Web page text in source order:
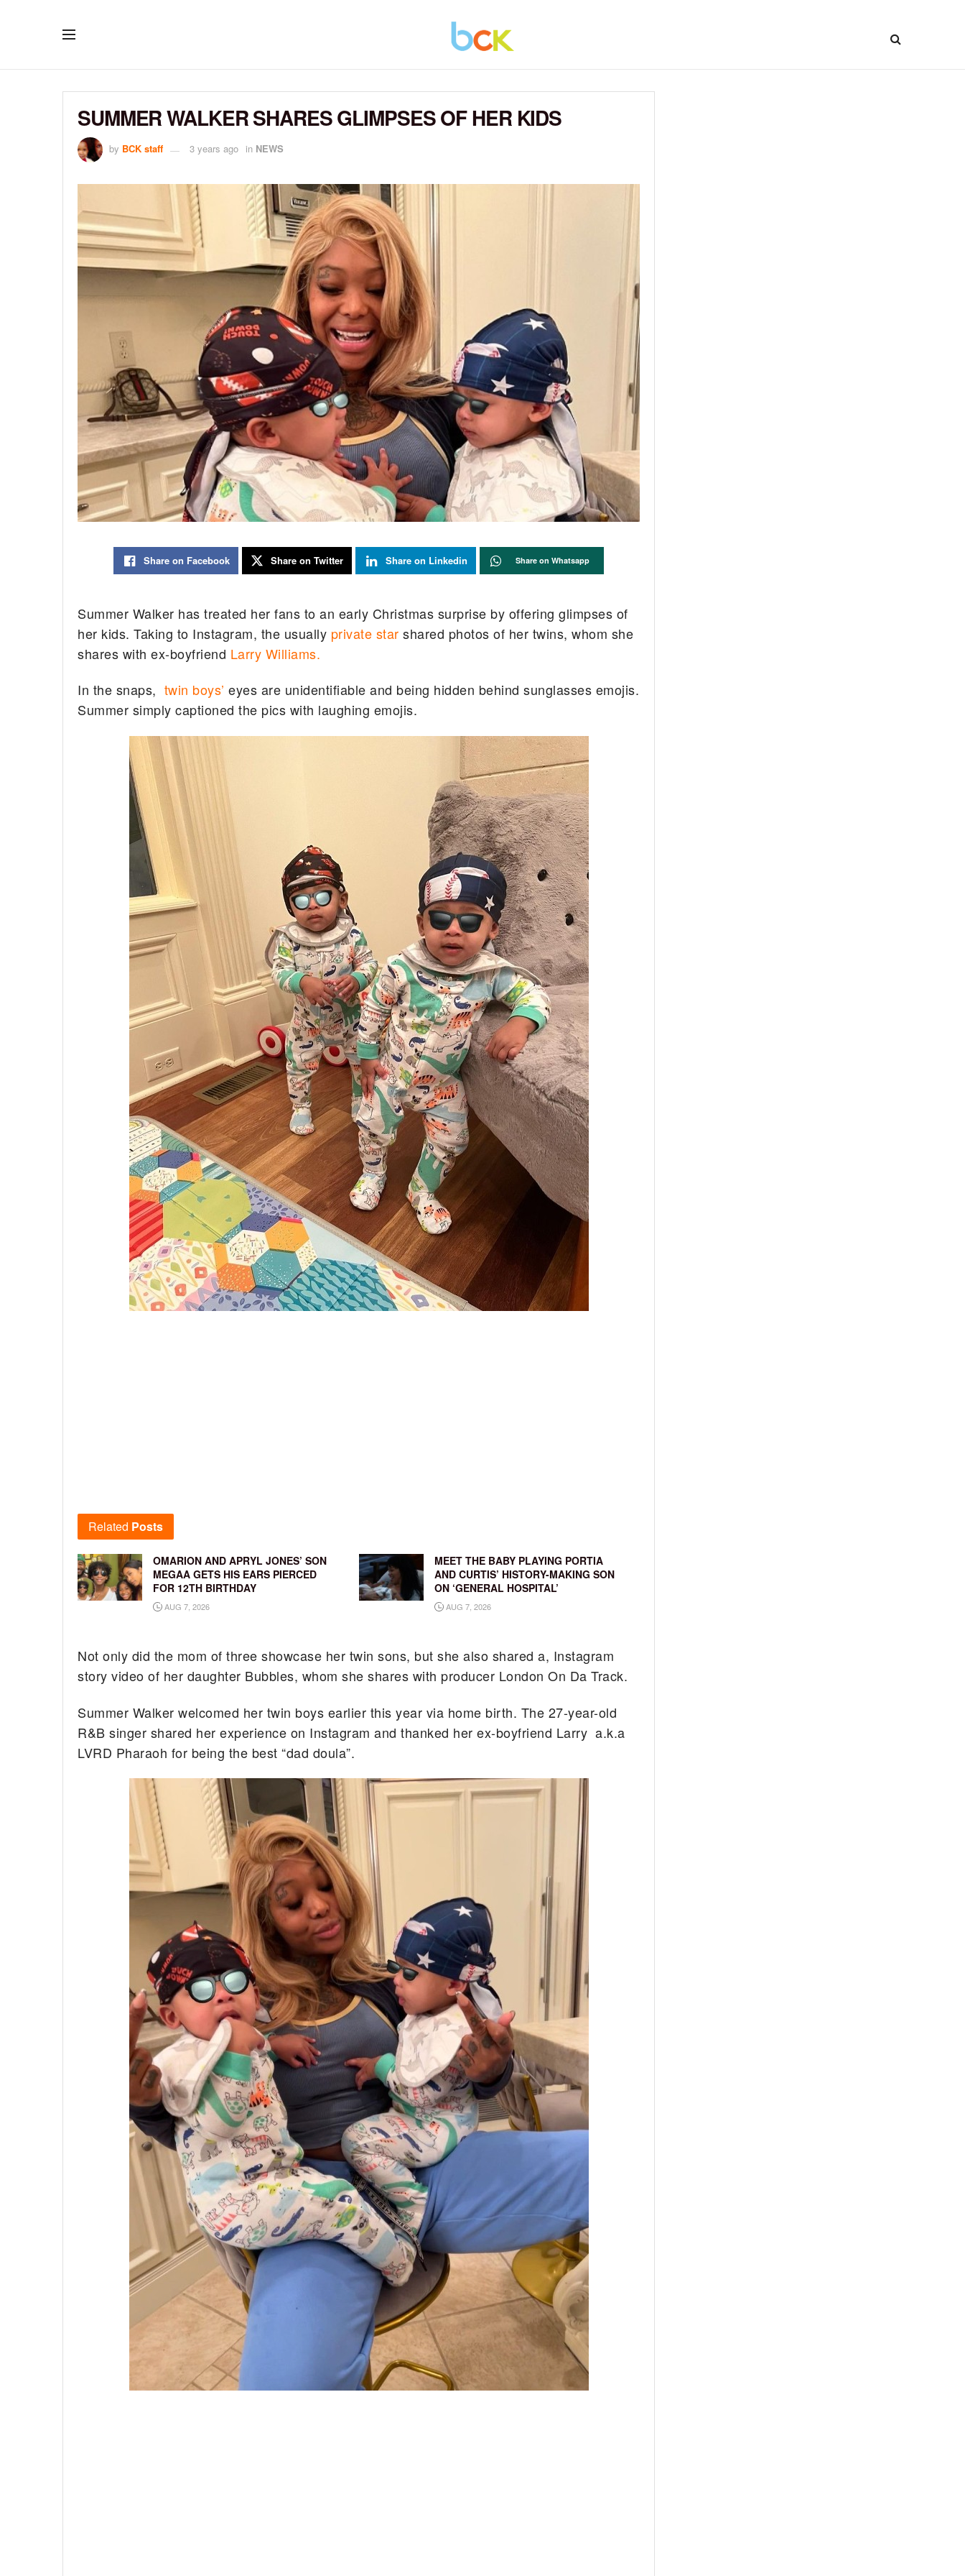
SUMMER WALKER SHARES GLIMPSES OF HER KIDS
by BCK staff 3 years ago in NEWS
Share on Facebook Share on Twitter Share on Linkedin Share on Whatsapp
Summer Walker has treated her fans to an early Christmas surprise by offering glimpses of
her kids. Taking to Instagram, the usually private star shared photos of her twins, whom she
shares with ex-boyfriend Larry Williams.
In the snaps, twin boys’ eyes are unidentifiable and being hidden behind sunglasses emojis.
Summer simply captioned the pics with laughing emojis.
Related Posts
OMARION AND APRYL JONES’ SON
MEGAA GETS HIS EARS PIERCED
FOR 12TH BIRTHDAY
AUG 7, 2026
MEET THE BABY PLAYING PORTIA
AND CURTIS’ HISTORY-MAKING SON
ON ‘GENERAL HOSPITAL’
AUG 7, 2026
Not only did the mom of three showcase her twin sons, but she also shared a, Instagram
story video of her daughter Bubbles, whom she shares with producer London On Da Track.
Summer Walker welcomed her twin boys earlier this year via home birth. The 27-year-old
R&B singer shared her experience on Instagram and thanked her ex-boyfriend Larry a.k.a
LVRD Pharaoh for being the best “dad doula”.